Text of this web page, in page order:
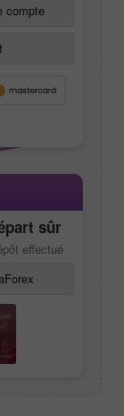
compte
sûr
effectué